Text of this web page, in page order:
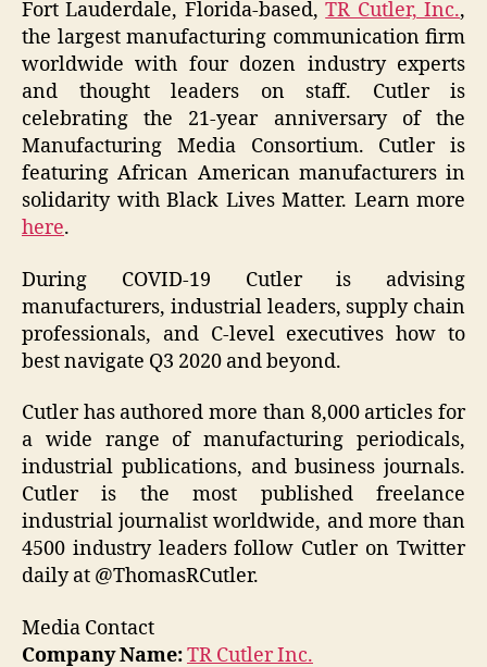
Fort Lauderdale, Florida-based,TR Cutler, Inc.,
the largest manufacturing communication firm
worldwide with four dozen industry experts
and thought leaders on staff. Cutler is
celebrating the 21-year anniversary of the
Manufacturing Media Consortium. Cutler is
featuring African American manufacturers in
solidarity with Black Lives Matter. Learn more
here.
During COVID-19 Cutler is advising
manufacturers, industrial leaders, supply chain
professionals, and C-level executives how to
best navigate Q3 2020 and beyond.
Cutler has authored more than 8,000 articles for
a wide range of manufacturing periodicals,
industrial publications, and business journals.
Cutler is the most published freelance
industrial journalist worldwide, and more than
4500 industry leaders follow Cutler on Twitter
daily at @ThomasRCutler.
Media Contact
Company Name:TR Cutler Inc.